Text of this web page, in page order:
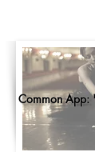
Common App: